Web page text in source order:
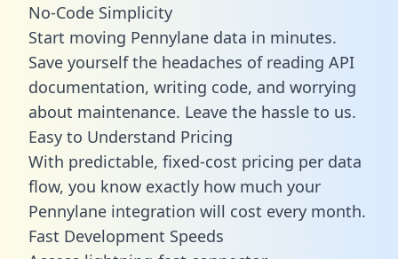
No-Code Simplicity
Start moving Pennylane data in minutes.
Save yourself the headaches of reading API
documentation, writing code, and worrying
about maintenance. Leave the hassle to us.
Easy to Understand Pricing
With predictable, fixed-cost pricing per data
flow, you know exactly how much your
Pennylane integration will cost every month.
Fast Development Speeds